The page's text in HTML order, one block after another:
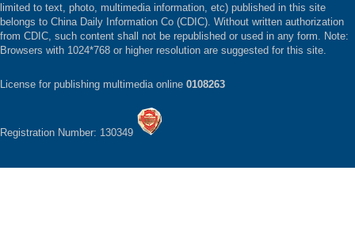
limited to text, photo, multimedia information, etc) published in this site
belongs to China Daily Information Co (CDIC). Without written authorization
from CDIC, such content shall not be republished or used in any form. Note:
Browsers with 1024*768 or higher resolution are suggested for this site.
License for publishing multimedia online 0108263
Registration Number: 130349